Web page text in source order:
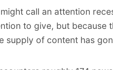
call an attention
to give, but because
supply of content has